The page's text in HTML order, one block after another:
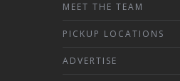
MEET THE TEAM
PICKUP LOCATIONS
ADVERTISE